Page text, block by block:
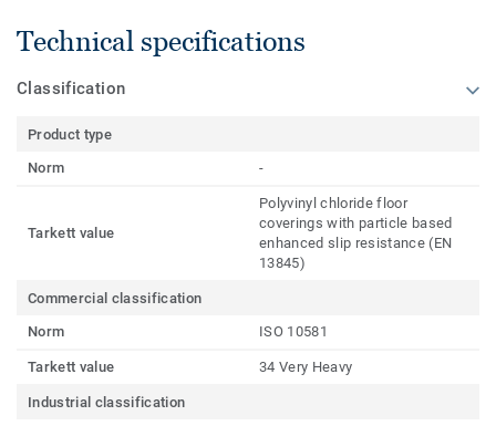
Technical specifications
Classification
Product type
Norm
-
Tarkett value
Polyvinyl chloride floor
coverings with particle based
enhanced slip resistance (EN
13845)
Commercial classification
Norm
ISO 10581
Tarkett value 34 Very Heavy
Industrial classification